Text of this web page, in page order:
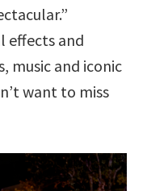
effects and
music and iconic
want to miss